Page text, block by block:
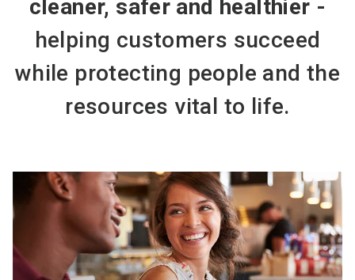
cleaner, safer and healthier -
helping customers succeed
while protecting people and the
resources vital to life.